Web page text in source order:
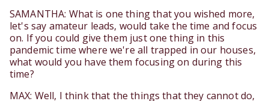
SAMANTHA: What is one thing that you wished more,
let's say amateur leads, would take the time and focus
on. If you could give them just one thing in this
pandemic time where we're all trapped in our houses,
what would you have them focusing on during this
time?
MAX: Well, I think that the things that they cannot do,